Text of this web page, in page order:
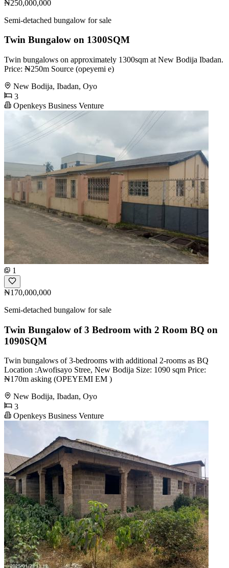
₦250,000,000
Semi-detached bungalow for sale
Twin Bungalow on 1300SQM
Twin bungalows on approximately 1300sqm at New Bodija Ibadan.
Price: ₦250m Source (opeyemi e)
New Bodija, Ibadan, Oyo
3
Openkeys Business Venture
1
₦170,000,000
Semi-detached bungalow for sale
Twin Bungalow of 3 Bedroom with 2 Room BQ on
1090SQM
Twin bungalows of 3-bedrooms with additional 2-rooms as BQ
Location :Awofisayo Stree, New Bodija Size: 1090 sqm Price:
₦170m asking (OPEYEMI EM )
New Bodija, Ibadan, Oyo
3
Openkeys Business Venture